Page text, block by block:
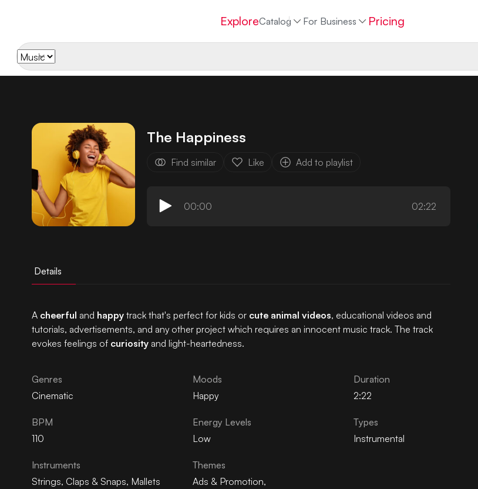
ExploreCatalog For Business Pricing
The Happiness
Find similar Like Add to playlist
00:00 02:22
Details
A cheerful and happytrack that's perfect for kids or cute animal videos, educational videos and
tutorials, advertisements, and any other project which requires an innocent music track. The track
evokes feelings of curiosityand light-heartedness.
Genres
Cinematic
Moods
Happy
Duration
2:22
BPM
110
Energy Levels
Low
Types
Instrumental
Instruments
Strings, Claps & Snaps, Mallets
Themes
Ads & Promotion,